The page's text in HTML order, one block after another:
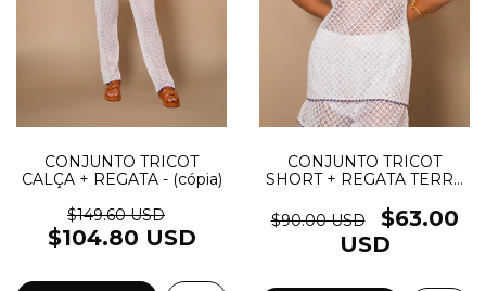
CONJUNTO TRICOT
CALÇA + REGATA - (cópia)
$149.60 USD
$104.80 USD
CONJUNTO TRICOT
SHORT + REGATA TERRA
$90.00 USD
$63.00
USD